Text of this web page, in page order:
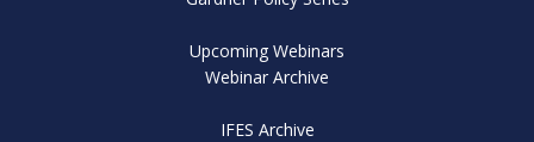
Upcoming Webinars
Webinar Archive
IFES Archive